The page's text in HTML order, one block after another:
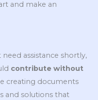
and make an
assistance shortly,
contribute without
creating documents
and solutions that